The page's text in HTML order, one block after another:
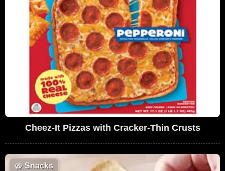
Cheez-It Pizzas with Cracker-Thin Crusts
🥨 Snacks